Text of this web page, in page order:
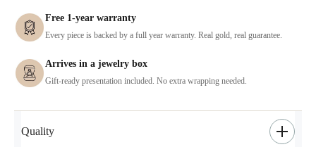
Free 1-year warranty
Every piece is backed by a full year warranty. Real gold, real guarantee.
Arrives in a jewelry box
Gift-ready presentation included. No extra wrapping needed.
Quality